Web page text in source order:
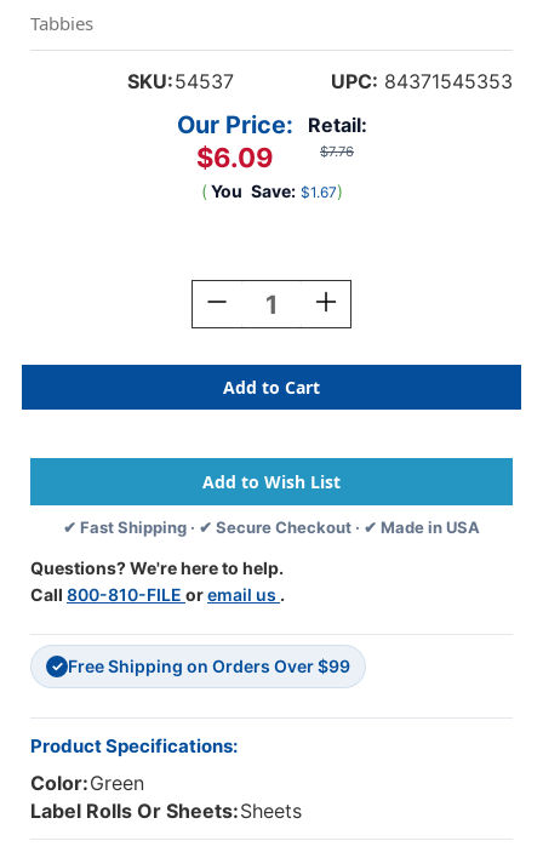
Tabbies
SKU:54537 UPC: 84371545353
Retail:
$7.76
Our Price:
$6.09
( You Save: $1.67)
Decrease
Quantity
Tabbies
54537
-
Chart
Index
Tabs/Labels
-
Results"
-
-
1-
1/4''
Tabs
-
100/Pack
Increase
Quantity
Tabbies
54537
-
Chart
Index
Tabs/Labels
-
-
1-
1/4''
Tabs
✔ Fast Shipping · ✔ Secure Checkout · ✔ Made in USA
Questions? We're here to help.
Call 800-810-FILE oremail us .
✓ Free Shipping on Orders Over $99
Product Specifications:
Color:Green
Label Rolls Or Sheets:Sheets